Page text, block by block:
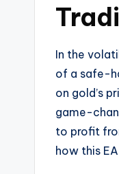
In the
of a safe-
on gold’s
game-
to profit
how this